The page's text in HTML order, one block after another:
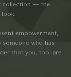
collection — the
empowerment,
who has
that you, too, are